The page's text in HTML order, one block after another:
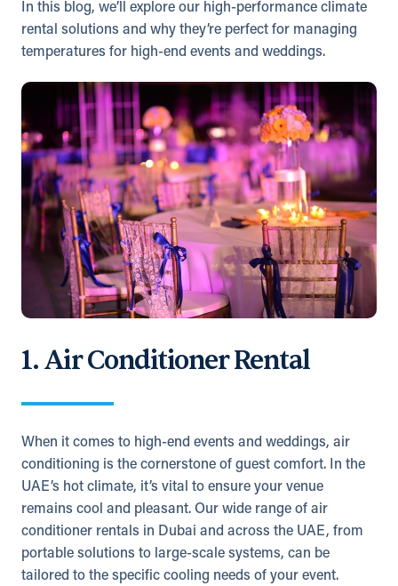
In this blog, we’ll explore our high-performance climate
rental solutions and why they’re perfect for managing
temperatures for high-end events and weddings.
1. Air Conditioner Rental
When it comes to high-end events and weddings, air
conditioning is the cornerstone of guest comfort. In the
UAE’s hot climate, it’s vital to ensure your venue
remains cool and pleasant. Our wide range of air
conditioner rentals in Dubai and across the UAE, from
portable solutions to large-scale systems, can be
tailored to the specific cooling needs of your event.